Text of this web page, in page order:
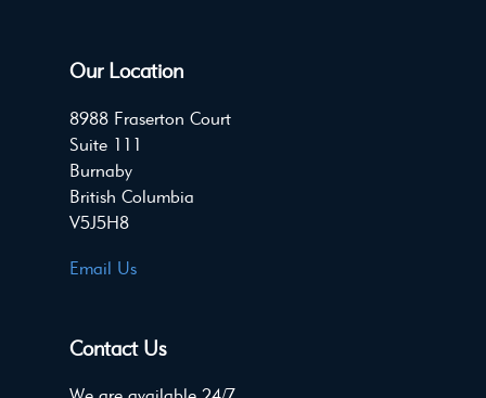
Our Location
8988 Fraserton Court
Suite 111
Burnaby
British Columbia
V5J5H8
Email Us
Contact Us